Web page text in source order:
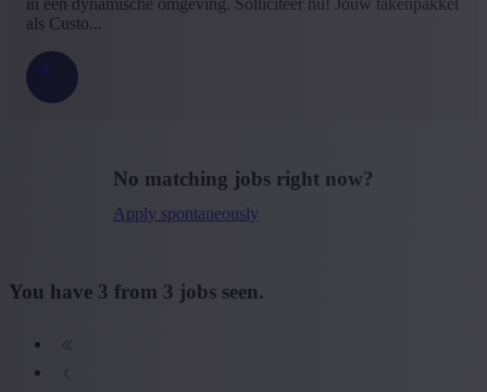
in een dynamische omgeving. Solliciteer nu! Jouw takenpakket
als Custo...
No matching jobs right now?
Apply spontaneously
You have 3 from 3 jobs seen.